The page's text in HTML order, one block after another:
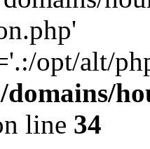
opt/alt/
line 34